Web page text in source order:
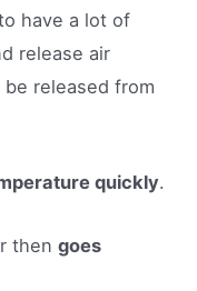
have a lot of
release air
released from
quickly.
thengoes